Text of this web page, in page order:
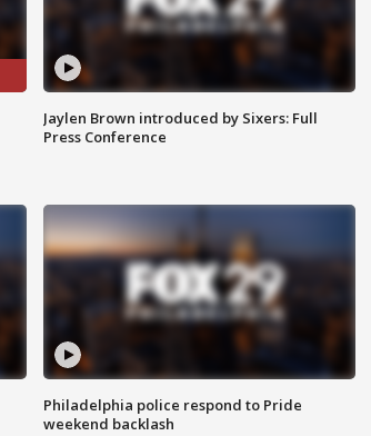
Jaylen Brown introduced by Sixers: Full
Press Conference
Philadelphia police respond to Pride
weekend backlash